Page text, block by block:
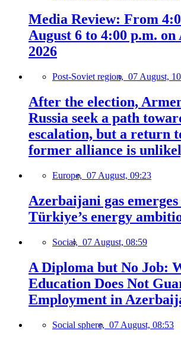
Media Review: From
August 6 to 4:00 p.m. on
2026
Post-Soviet region, 07 August,
After the election,
Russia seek a path
escalation, but a return
former alliance is
Europe, 07 August, 09:23
Azerbaijani gas emerges
Türkiye’s energy
Social, 07 August, 08:59
A Diploma but No Job:
Education Does Not
Employment in
Social sphere, 07 August, 08:53